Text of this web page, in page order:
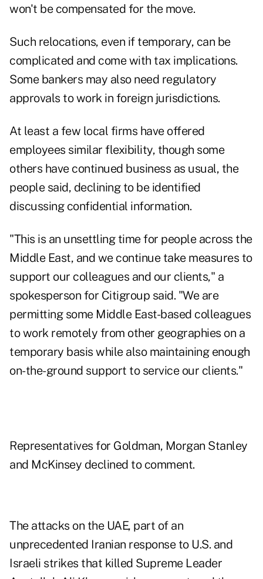
won't be compensated for the move.
Such relocations, even if temporary, can be
complicated and come with tax implications.
Some bankers may also need regulatory
approvals to work in foreign jurisdictions.
At least a few local firms have offered
employees similar flexibility, though some
others have continued business as usual, the
people said, declining to be identified
discussing confidential information.
"This is an unsettling time for people across the
Middle East, and we continue take measures to
support our colleagues and our clients," a
spokesperson for Citigroup said. "We are
permitting some Middle East-based colleagues
to work remotely from other geographies on a
temporary basis while also maintaining enough
on-the-ground support to service our clients."
Representatives for Goldman, Morgan Stanley
and McKinsey declined to comment.
The attacks on the UAE, part of an
unprecedented Iranian response to U.S. and
Israeli strikes that killed Supreme Leader